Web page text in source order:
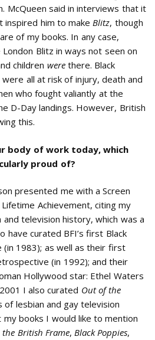
McQueen said in interviews that it
inspired him to makeBlitz, though
of my books. In any case,
Blitz in ways not seen on
children werethere. Black
all at risk of injury, death and
who fought valiantly at the
D-Day landings. However, British
this.
body of work today, which
proud of?
presented me with a Screen
Achievement, citing my
television history, which was a
have curated BFI’s first Black
1983); as well as their first
(in 1992); and their
Hollywood star: Ethel Waters
I also curated Out of the
of lesbian and gay television
books I would like to mention
British Frame,Black Poppies,